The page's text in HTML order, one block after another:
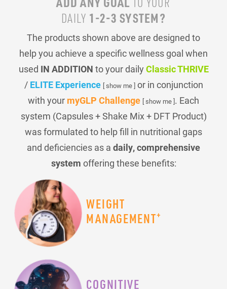
DAILY 1-2-3 SYSTEM?
The products shown above are designed to
help you achieve a specific wellness goal when
used IN ADDITION to your daily Classic THRIVE
/ ELITE Experience [ show me ]or in conjunction
with your myGLP Challenge [ show me ]. Each
system (Capsules + Shake Mix + DFT Product)
was formulated to help fill in nutritional gaps
and deficiencies as a daily, comprehensive
system offering these benefits:
WEIGHT
MANAGEMENT+
COGNITIVE